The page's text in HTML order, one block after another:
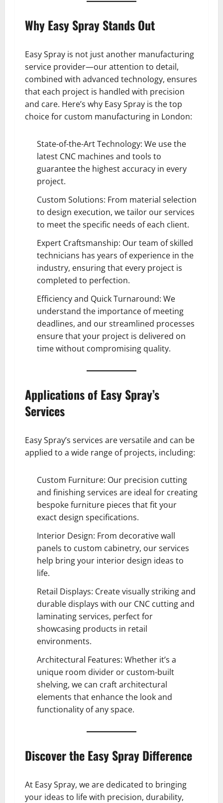
Why Easy Spray Stands Out
Easy Spray is not just another manufacturing
service provider—our attention to detail,
combined with advanced technology, ensures
that each project is handled with precision
and care. Here’s why Easy Spray is the top
choice for custom manufacturing in London:
State-of-the-Art Technology: We use the
latest CNC machines and tools to
guarantee the highest accuracy in every
project.
Custom Solutions: From material selection
to design execution, we tailor our services
to meet the specific needs of each client.
Expert Craftsmanship: Our team of skilled
technicians has years of experience in the
industry, ensuring that every project is
completed to perfection.
Efficiency and Quick Turnaround: We
understand the importance of meeting
deadlines, and our streamlined processes
ensure that your project is delivered on
time without compromising quality.
Applications of Easy Spray’s
Services
Easy Spray’s services are versatile and can be
applied to a wide range of projects, including:
Custom Furniture: Our precision cutting
and finishing services are ideal for creating
bespoke furniture pieces that fit your
exact design specifications.
Interior Design: From decorative wall
panels to custom cabinetry, our services
help bring your interior design ideas to
life.
Retail Displays: Create visually striking and
durable displays with our CNC cutting and
laminating services, perfect for
showcasing products in retail
environments.
Architectural Features: Whether it’s a
unique room divider or custom-built
shelving, we can craft architectural
elements that enhance the look and
functionality of any space.
Discover the Easy Spray Difference
At Easy Spray, we are dedicated to bringing
your ideas to life with precision, durability,